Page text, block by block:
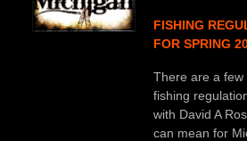
FISHING
FOR SPRING
There are a few
fishing
with David A
can mean for